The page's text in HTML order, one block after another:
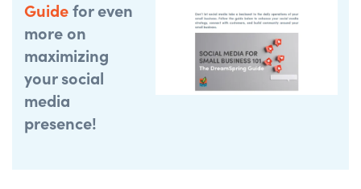
Guidefor even
more on
maximizing
your social
media
presence!